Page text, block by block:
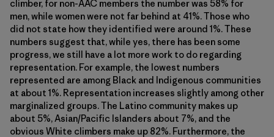
climber, for non-AAC members the number was 58% for
men, while women were not far behind at 41%. Those who
did not state how they identified were around 1%. These
numbers suggest that, while yes, there has been some
progress, we still have a lot more work to do regarding
representation. For example, the lowest numbers
represented are among Black and Indigenous communities
at about 1%. Representation increases slightly among other
marginalized groups. The Latino community makes up
about 5%, Asian/Pacific Islanders about 7%, and the
obvious White climbers make up 82%. Furthermore, the